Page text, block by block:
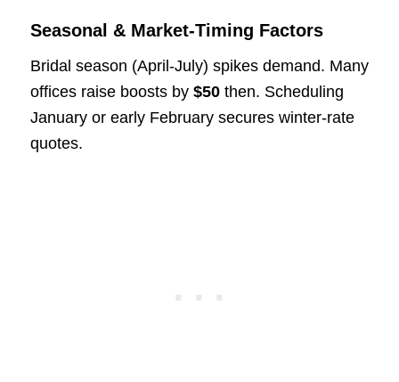
Seasonal & Market-Timing Factors
Bridal season (April-July) spikes demand. Many
offices raise boosts by $50then. Scheduling
January or early February secures winter-rate
quotes.